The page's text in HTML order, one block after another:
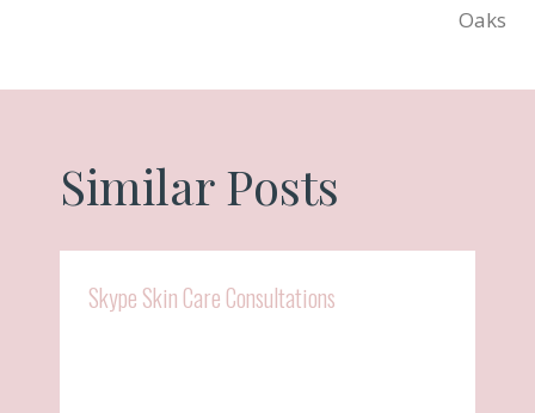
Oaks
Similar Posts
Skype Skin Care Consultations